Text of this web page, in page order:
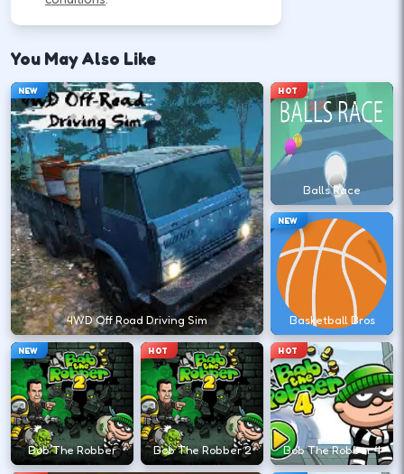
How to Play
WASD or arrow keys steer and throttle; space is
often brake or handbrake.
Accelerate smoothly so tires keep grip
on straights.
Brake before corners, then steer
through the apex.
↓ ←
Recover from slides with small counter-
steer inputs.
← →
You May Also Like
NEW
4WD Off Road Driving Sim
HOT
Balls Race
NEW
Basketball Bros
NEW
Bob The Robber
HOT
Bob The Robber 2
HOT
Bob The Robber 4